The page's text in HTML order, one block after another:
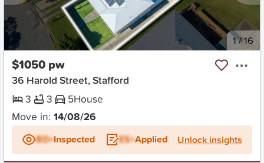
New 1/16
$1050 pw
36 Harold Street, Stafford
3
3 5House
Move in: 14/08/26
BD+Inspected ES+Applied Unlock insights